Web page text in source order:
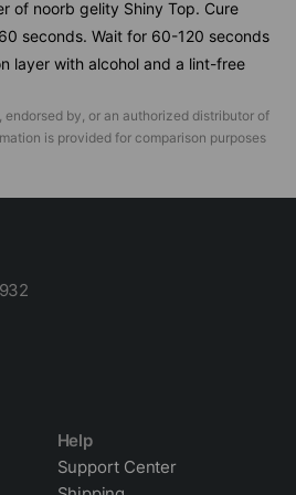
of noorb gelity Shiny Top. Cure
seconds. Wait for 60-120 seconds
layer with alcohol and a lint-free
by, or an authorized distributor of
is provided for comparison purposes
Help
Support Center